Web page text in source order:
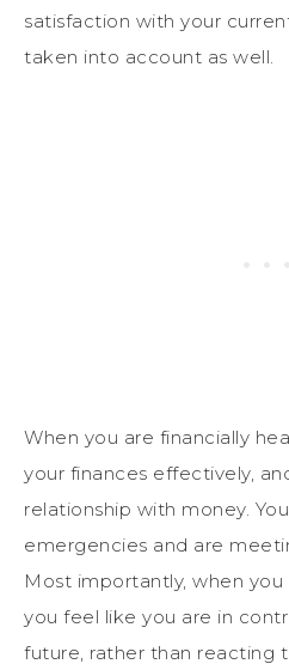
satisfaction with your
taken into account as well.
When you are financially
your finances effectively,
relationship with money.
emergencies and are
Most importantly, when you
you feel like you are in
future, rather than reacting